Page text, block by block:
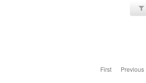
First Previous